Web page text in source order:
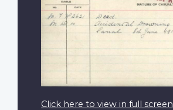
Click here to view in full screen